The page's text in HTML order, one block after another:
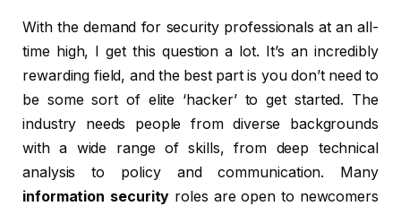
With the demand for security professionals at an all-
time high, I get this question a lot. It’s an incredibly
rewarding field, and the best part is you don’t need to
be some sort of elite ‘hacker’ to get started. The
industry needs people from diverse backgrounds
with a wide range of skills, from deep technical
analysis to policy and communication. Many
information security roles are open to newcomers